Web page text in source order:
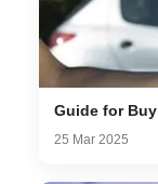
Guide for
25 Mar 2025